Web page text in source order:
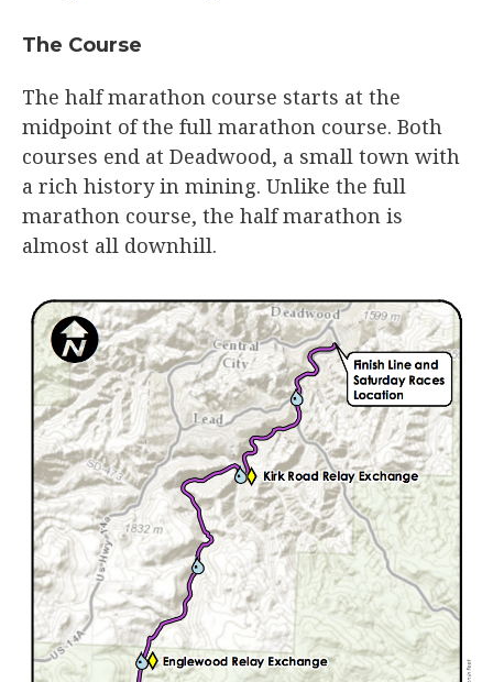
The Course​
The half marathon course starts at the
midpoint of the full marathon course. Both
courses end at Deadwood, a small town with
a rich history in mining. Unlike the full
marathon course, the half marathon is
almost all downhill.